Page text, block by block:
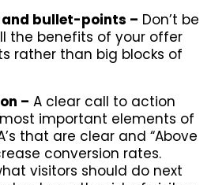
bullet-points – Don’t be
the benefits of your offer
rather than big blocks of
– A clear call to action
important elements of
that are clear and “Above
conversion rates.
visitors should do next